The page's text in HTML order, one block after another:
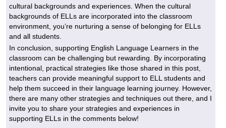
cultural backgrounds and experiences. When the cultural
backgrounds of ELLs are incorporated into the classroom
environment, you’re nurturing a sense of belonging for ELLs
and all students.
In conclusion, supporting English Language Learners in the
classroom can be challenging but rewarding. By incorporating
intentional, practical strategies like those shared in this post,
teachers can provide meaningful support to ELL students and
help them succeed in their language learning journey. However,
there are many other strategies and techniques out there, and I
invite you to share your strategies and experiences in
supporting ELLs in the comments below!